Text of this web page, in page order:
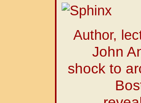
Author,
John
shock to